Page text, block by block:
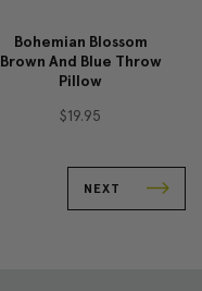
Bohemian Blossom
Brown And Blue Throw
Pillow
$19.95
NEXT